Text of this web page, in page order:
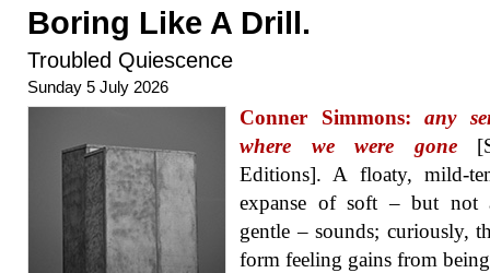
Boring Like A Drill.
Troubled Quiescence
Sunday 5 July 2026
Conner Simmons: any
where we were gone
Editions]. A floaty, mild-
expanse of soft – but not
gentle – sounds; curiously,
form feeling gains from